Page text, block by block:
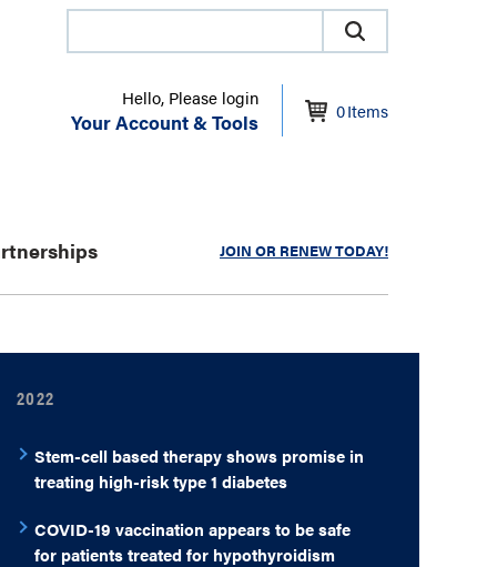
Hello, Please login
Your Account & Tools 0Items
JOIN OR RENEW TODAY!
2022
Stem-cell based therapy shows promise in
treating high-risk type 1 diabetes
COVID-19 vaccination appears to be safe
for patients treated for hypothyroidism